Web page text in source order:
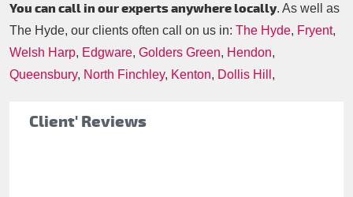
Client' Reviews
You can call in our experts anywhere locally. As well as
The Hyde, our clients often call on us in: The Hyde, Fryent,
Welsh Harp, Edgware, Golders Green, Hendon,
Queensbury, North Finchley, Kenton, Dollis Hill ,